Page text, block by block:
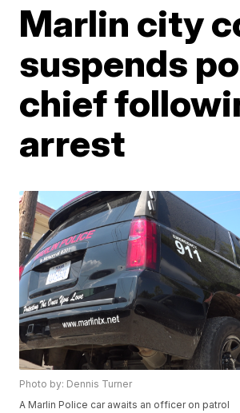
Marlin city
suspends
chief
arrest
Photo by: Dennis Turner
A Marlin Police car awaits an officer on patrol